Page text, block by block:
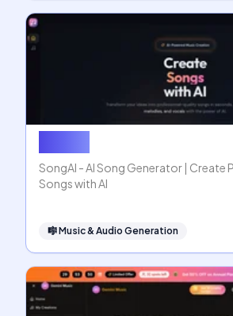
SongAI - AI Song Generator | Create
Songs with AI
🎼Music & Audio Generation